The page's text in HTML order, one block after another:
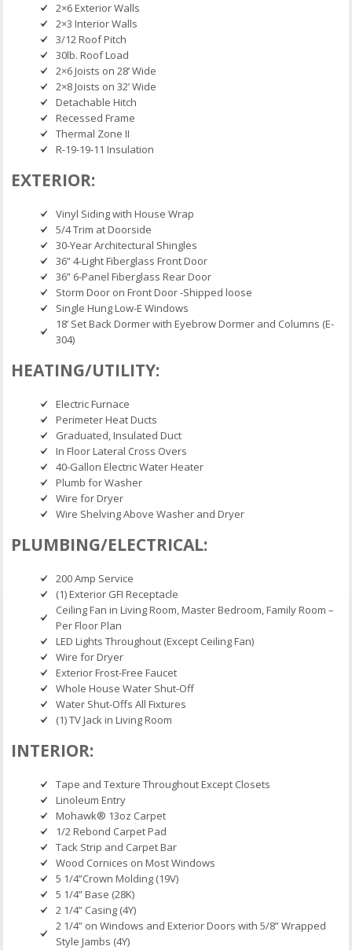
2×6 Exterior Walls
2×3 Interior Walls
3/12 Roof Pitch
30lb. Roof Load
2×6 Joists on 28’ Wide
2×8 Joists on 32’ Wide
Detachable Hitch
Recessed Frame
Thermal Zone II
R-19-19-11 Insulation
EXTERIOR:
Vinyl Siding with House Wrap
5/4 Trim at Doorside
30-Year Architectural Shingles
36” 4-Light Fiberglass Front Door
36” 6-Panel Fiberglass Rear Door
Storm Door on Front Door -Shipped loose
Single Hung Low-E Windows
18’ Set Back Dormer with Eyebrow Dormer and Columns (E-
304)
HEATING/UTILITY:
Electric Furnace
Perimeter Heat Ducts
Graduated, Insulated Duct
In Floor Lateral Cross Overs
40-Gallon Electric Water Heater
Plumb for Washer
Wire for Dryer
Wire Shelving Above Washer and Dryer
PLUMBING/ELECTRICAL:
200 Amp Service
(1) Exterior GFI Receptacle
Ceiling Fan in Living Room, Master Bedroom, Family Room –
Per Floor Plan
LED Lights Throughout (Except Ceiling Fan)
Wire for Dryer
Exterior Frost-Free Faucet
Whole House Water Shut-Off
Water Shut-Offs All Fixtures
(1) TV Jack in Living Room
INTERIOR:
Tape and Texture Throughout Except Closets
Linoleum Entry
Mohawk® 13oz Carpet
1/2 Rebond Carpet Pad
Tack Strip and Carpet Bar
Wood Cornices on Most Windows
5 1/4”Crown Molding (19V)
5 1/4” Base (28K)
2 1/4” Casing (4Y)
2 1/4” on Windows and Exterior Doors with 5/8” Wrapped
Style Jambs (4Y)